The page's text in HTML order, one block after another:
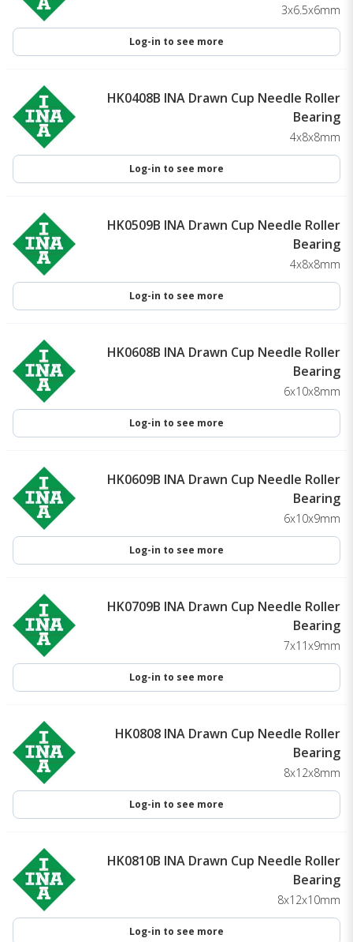
3x6.5x6mm
Log-in to see more
HK0408B INA Drawn Cup Needle Roller
Bearing
4x8x8mm
Log-in to see more
HK0509B INA Drawn Cup Needle Roller
Bearing
4x8x8mm
Log-in to see more
HK0608B INA Drawn Cup Needle Roller
Bearing
6x10x8mm
Log-in to see more
HK0609B INA Drawn Cup Needle Roller
Bearing
6x10x9mm
Log-in to see more
HK0709B INA Drawn Cup Needle Roller
Bearing
7x11x9mm
Log-in to see more
HK0808 INA Drawn Cup Needle Roller
Bearing
8x12x8mm
Log-in to see more
HK0810B INA Drawn Cup Needle Roller
Bearing
8x12x10mm
Log-in to see more